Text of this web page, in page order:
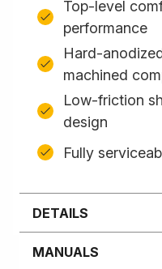
Top-level
performance
Hard-
machined
Low-friction
design
Fully
DETAILS
MANUALS